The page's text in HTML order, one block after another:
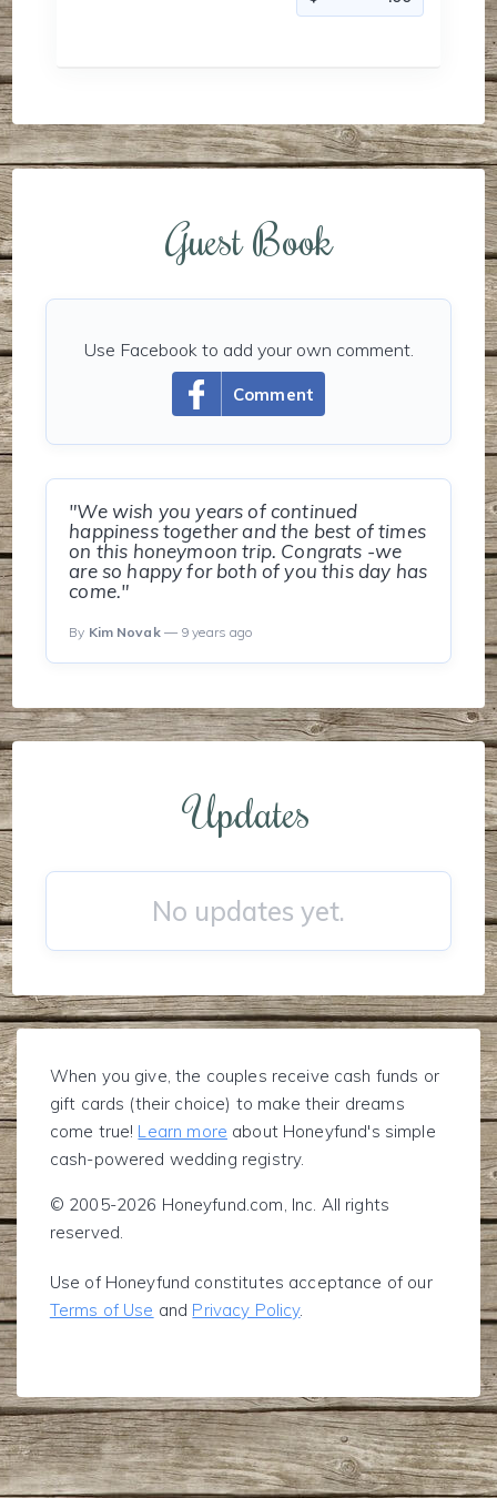
Guest Book
Comment
Use Facebook to add your own comment.
"We wish you years of continued
happiness together and the best of times
on this honeymoon trip. Congrats -we
are so happy for both of you this day has
come."
By Kim Novak— 9 years ago
Updates
No updates yet.
When you give, the couples receive cash funds or
gift cards (their choice) to make their dreams
come true! Learn more about Honeyfund's simple
cash-powered wedding registry.
© 2005-2026 Honeyfund.com, Inc. All rights
reserved.
Use of Honeyfund constitutes acceptance of our
Terms of Use and Privacy Policy.